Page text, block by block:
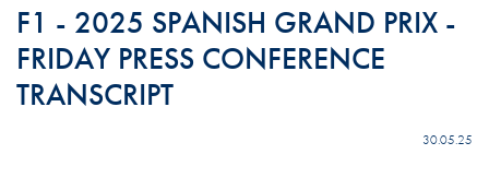
F1 - 2025 SPANISH GRAND PRIX -
FRIDAY PRESS CONFERENCE
TRANSCRIPT
30.05.25